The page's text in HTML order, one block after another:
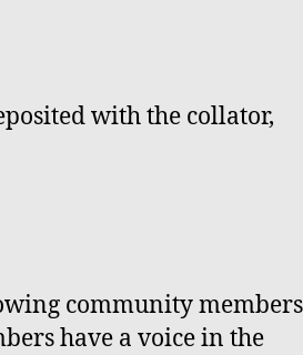
with the collator,
community
have a voice in the